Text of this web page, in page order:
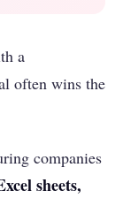
a
often wins the
companies
sheets,